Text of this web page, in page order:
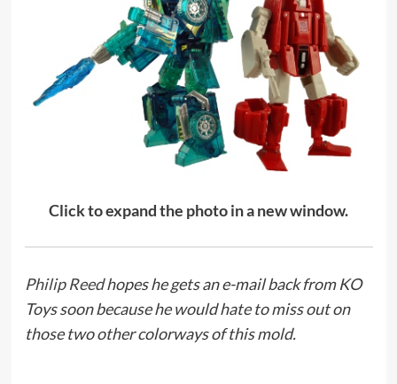
Click to expand the photo in a new window.
Philip Reedhopes he gets an e-mail back from KO
Toys soon because he would hate to miss out on
those two other colorways of this mold.